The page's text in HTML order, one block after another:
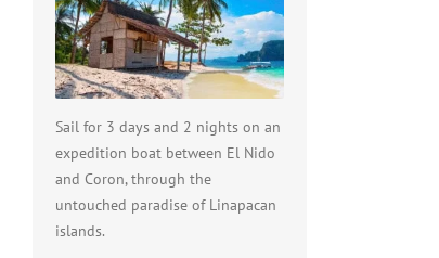
Sail for 3 days and 2 nights on an
expedition boat between El Nido
and Coron, through the
untouched paradise of Linapacan
islands.